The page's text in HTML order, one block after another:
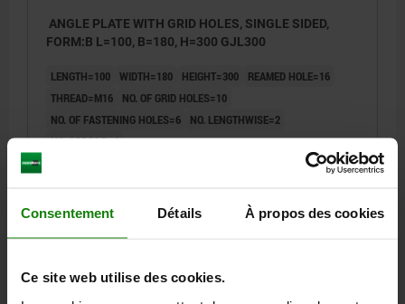
Consentement Détails À propos des cookies
Ce site web utilise des cookies.
ANGLE PLATE WITH GRID HOLES, SINGLE SIDED,
FORM:B L=100, B=180, H=300 GJL300
LENGTH=100 WIDTH=180 HEIGHT=300
REAMED HOLE=16
THREAD=M16
NO. OF GRID HOLES=10
NO. OF FASTENING HOLES=6
NO. LENGTHWISE=2
NO. ACROSS=4
806,53 €
plus shipping costs